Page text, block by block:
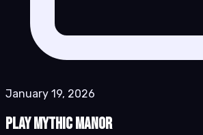
January 19, 2026
Play Mythic Manor